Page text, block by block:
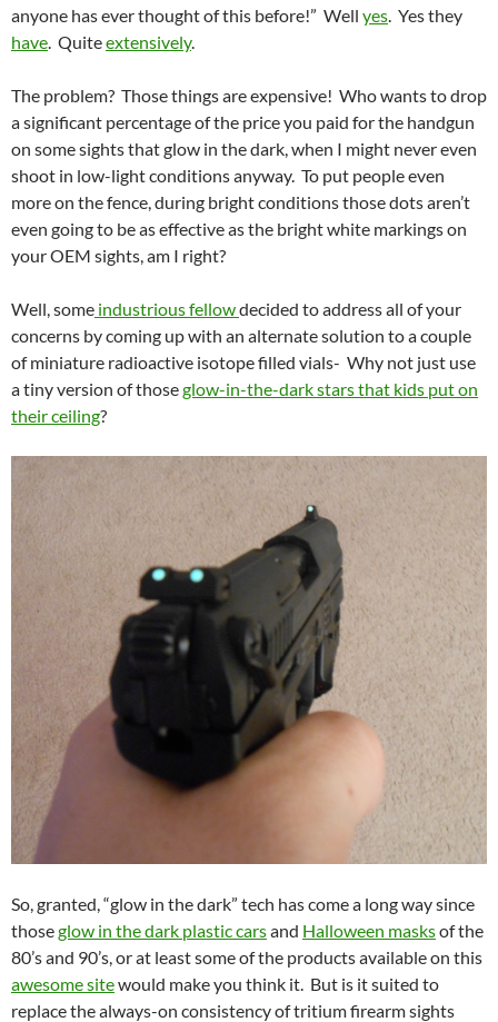
anyone has ever thought of this before!” Well yes. Yes they
have. Quiteextensively.
The problem? Those things are expensive! Who wants to drop
a significant percentage of the price you paid for the handgun
on some sights that glow in the dark, when I might never even
shoot in low-light conditions anyway. To put people even
more on the fence, during bright conditions those dots aren’t
even going to be as effective as the bright white markings on
your OEM sights, am I right?
Well, some industrious fellowdecided to address all of your
concerns by coming up with an alternate solution to a couple
of miniature radioactive isotope filled vials- Why not just use
a tiny version of thoseglow-in-the-dark stars that kids put on
their ceiling?
So, granted, “glow in the dark” tech has come a long way since
thoseglow in the dark plastic carsand Halloween masksof the
80’s and 90’s, or at least some of the products available on this
awesome sitewould make you think it. But is it suited to
replace the always-on consistency of tritium firearm sights